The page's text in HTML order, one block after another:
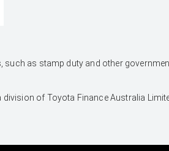
as stamp duty and other
of Toyota Finance Australia